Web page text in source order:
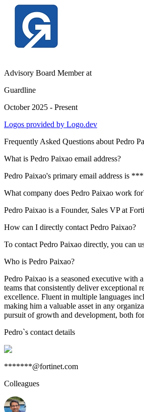
Advisory Board Memberat
Guardline
October 2025 - Present
Logos provided by Logo.dev
Frequently Asked Questions about Pedro
What is Pedro Paixao email address?
Pedro Paixao's primary email address is
What company does Pedro Paixao work
Pedro Paixao is a Founder, Sales VP at
How can I directly contact Pedro Paixao?
To contact Pedro Paixao directly, you can
Who is Pedro Paixao?
Pedro Paixao is a seasoned executive
teams that consistently deliver exceptional
excellence. Fluent in multiple languages
making him a valuable asset in any
pursuit of growth and development, both
Pedro`s contact details
*******@fortinet.com
Colleagues